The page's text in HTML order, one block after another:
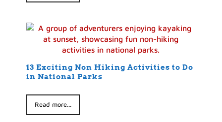
13 Exciting Non Hiking Activities to Do
in National Parks
Read more...